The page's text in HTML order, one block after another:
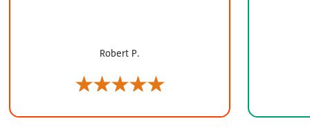
Robert P.